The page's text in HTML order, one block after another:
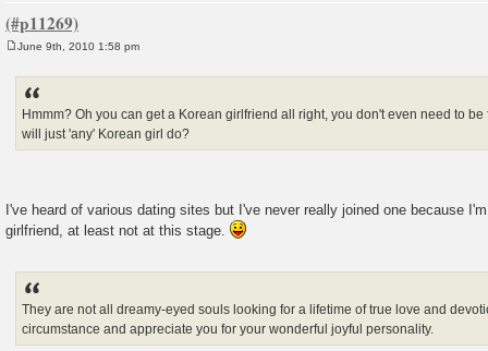
June 9th, 2010 1:58 pm
Hmmm? Oh you can get a Korean girlfriend all right, you don't even need to
will just 'any' Korean girl do?
I've heard of various dating sites but I've never really joined one because
girlfriend, at least not at this stage.
They are not all dreamy-eyed souls looking for a lifetime of true love and
circumstance and appreciate you for your wonderful joyful personality.